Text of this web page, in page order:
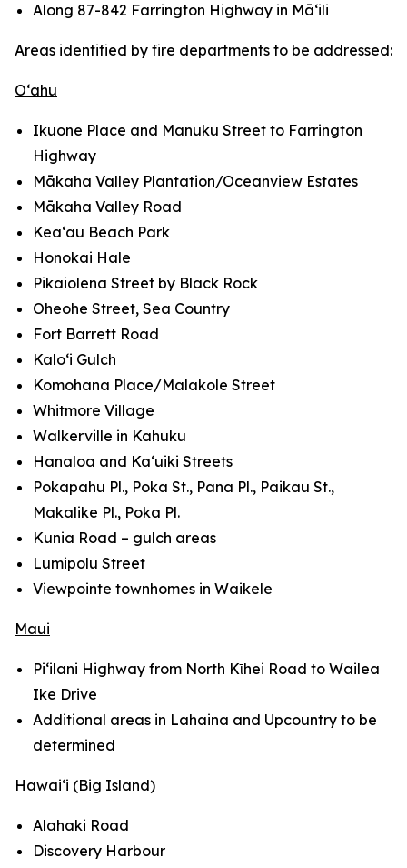
Along 87-842 Farrington Highway in Māʻili
Areas identified by fire departments to be addressed:
O‘ahu
Ikuone Place and Manuku Street to Farrington
Highway
Mākaha Valley Plantation/Oceanview Estates
Mākaha Valley Road
Kea‘au Beach Park
Honokai Hale
Pikaiolena Street by Black Rock
Oheohe Street, Sea Country
Fort Barrett Road
Kalo‘i Gulch
Komohana Place/Malakole Street
Whitmore Village
Walkerville in Kahuku
Hanaloa and Ka‘uiki Streets
Pokapahu Pl., Poka St., Pana Pl., Paikau St.,
Makalike Pl., Poka Pl.
Kunia Road – gulch areas
Lumipolu Street
Viewpointe townhomes in Waikele
Maui
Pi‘ilani Highway from North Kῑhei Road to Wailea
Ike Drive
Additional areas in Lahaina and Upcountry to be
determined
Hawai‘i (Big Island)
Alahaki Road
Discovery Harbour